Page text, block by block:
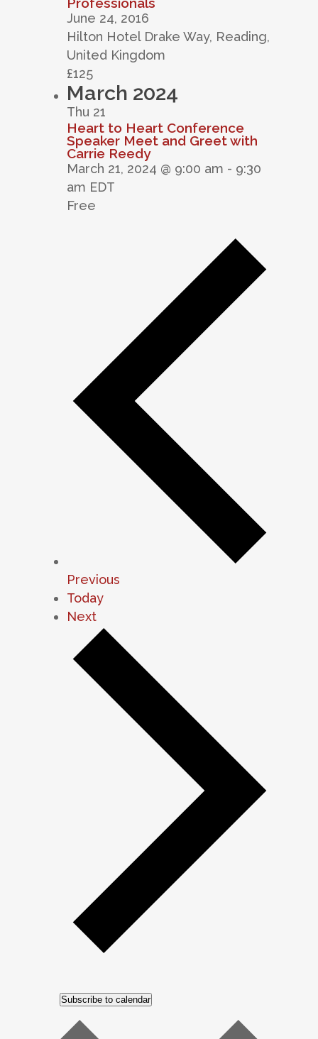
June 24, 2016
Hilton Hotel Drake Way, Reading,
United Kingdom
£125
March 2024
Thu 21
Heart to Heart Conference
Speaker Meet and Greet with
Carrie Reedy
March 21, 2024 @ 9:00 am - 9:30
am EDT
Free
Previous
Today
Next
Subscribe to calendar